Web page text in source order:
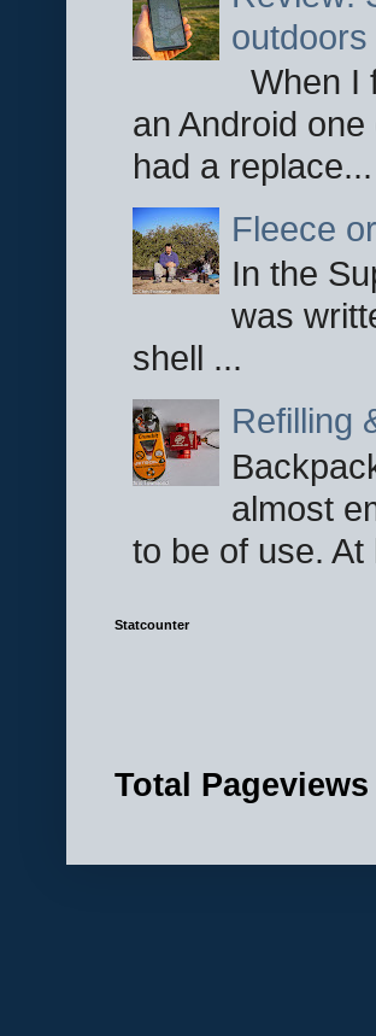
outdoors
When I
an Android
had a replace...
Fleece
In the
was
shell ...
Refilling
almost
to be of use. At
Statcounter
Total Pageviews